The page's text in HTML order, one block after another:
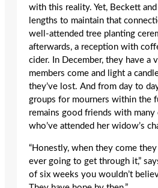
with this reality. Yet, Beckett
lengths to maintain that
well-attended tree planting
afterwards, a reception with
cider. In December, they have a
members come and light a
they’ve lost. And from day to
groups for mourners within the
remains good friends with
who’ve attended her widow’s
“Honestly, when they come they
ever going to get through it,”
of six weeks you wouldn’t